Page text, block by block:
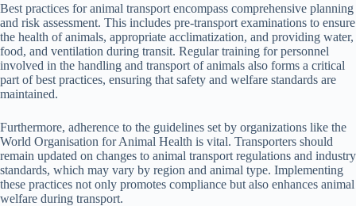
Best practices for animal transport encompass comprehensive planning
and risk assessment. This includes pre-transport examinations to ensure
the health of animals, appropriate acclimatization, and providing water,
food, and ventilation during transit. Regular training for personnel
involved in the handling and transport of animals also forms a critical
part of best practices, ensuring that safety and welfare standards are
maintained.
Furthermore, adherence to the guidelines set by organizations like the
World Organisation for Animal Health is vital. Transporters should
remain updated on changes to animal transport regulations and industry
standards, which may vary by region and animal type. Implementing
these practices not only promotes compliance but also enhances animal
welfare during transport.